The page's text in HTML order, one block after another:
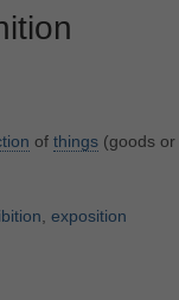
of things(goods or
exposition